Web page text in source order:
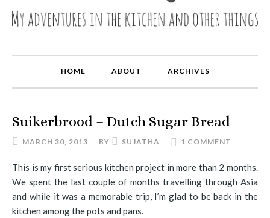
HOME ABOUT ARCHIVES
Suikerbrood – Dutch Sugar Bread
MARCH 30, 2013 BY SUJATHA 1 COMMENT
This is my first serious kitchen project in more than 2 months.
We spent the last couple of months travelling through Asia
and while it was a memorable trip, I’m glad to be back in the
kitchen among the pots and pans.